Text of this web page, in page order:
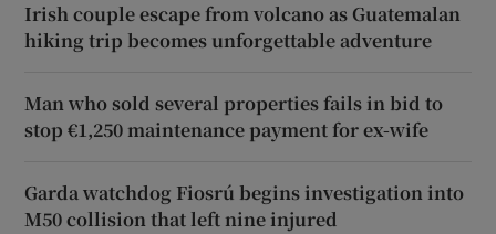
Irish couple escape from volcano as Guatemalan
hiking trip becomes unforgettable adventure
Man who sold several properties fails in bid to
stop €1,250 maintenance payment for ex-wife
Garda watchdog Fiosrú begins investigation into
M50 collision that left nine injured